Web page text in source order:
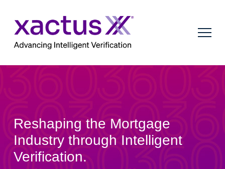
Reshaping the Mortgage
Industry through Intelligent
Verification.